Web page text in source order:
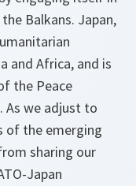
Balkans. Japan,
and Africa, and is
the Peace
As we adjust to
of the emerging
sharing our
Japan